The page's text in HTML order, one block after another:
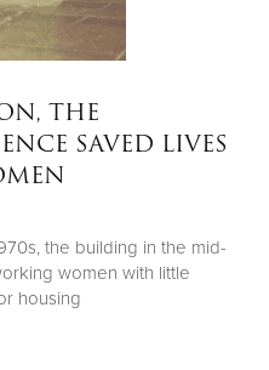
THE
SAVED LIVES
the building in the mid-
women with little
housing